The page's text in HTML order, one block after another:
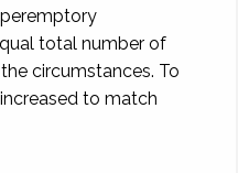
total number of
circumstances. To
to match